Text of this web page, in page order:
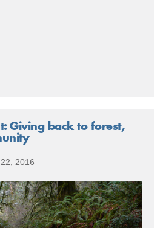
Giving back to forest,
2016